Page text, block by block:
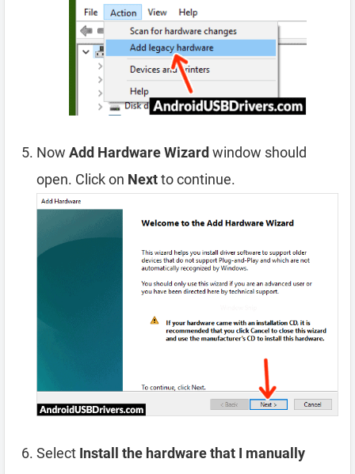
Now Add Hardware Wizardwindow should
open. Click on Nextto continue.
Select Install the hardware that I manually